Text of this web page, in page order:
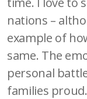
nations –
example of
same. The
personal
families